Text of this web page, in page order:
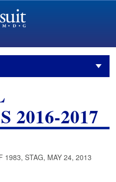
2016-2017
1983, STAG, MAY 24, 2013